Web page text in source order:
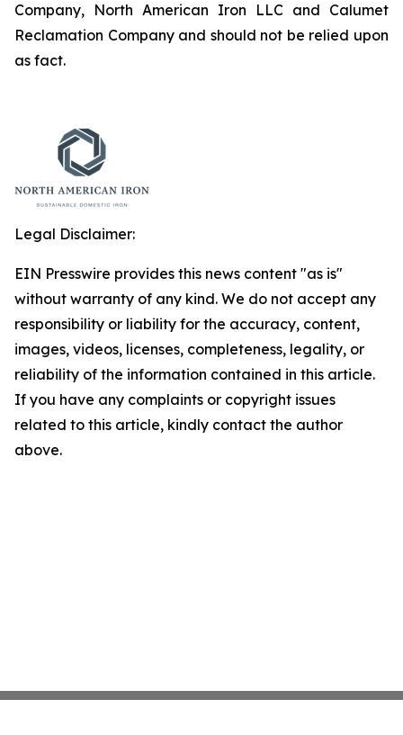
Company, North American Iron LLC and Calumet
Reclamation Company and should not be relied upon
as fact.
Legal Disclaimer:
EIN Presswire provides this news content "as is"
without warranty of any kind. We do not accept any
responsibility or liability for the accuracy, content,
images, videos, licenses, completeness, legality, or
reliability of the information contained in this article.
If you have any complaints or copyright issues
related to this article, kindly contact the author
above.